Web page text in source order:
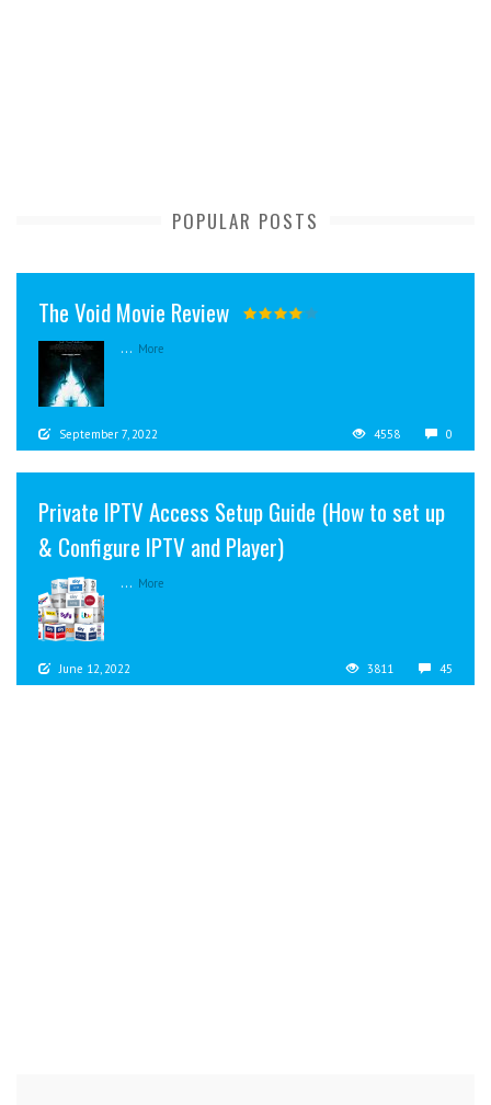
POPULAR POSTS
The Void Movie Review
... More
September 7, 2022 4558 0
Private IPTV Access Setup Guide (How to set up
& Configure IPTV and Player)
... More
June 12, 2022 3811 45